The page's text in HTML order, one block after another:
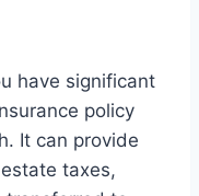
have significant
policy
It can provide
taxes,